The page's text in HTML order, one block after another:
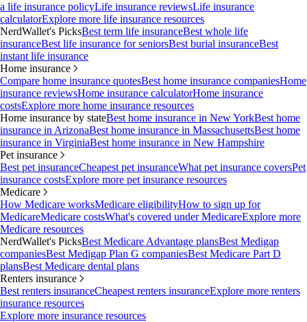
a life insurance policyLife insurance reviewsLife insurance
calculatorExplore more life insurance resources
NerdWallet's PicksBest term life insuranceBest whole life
insuranceBest life insurance for seniorsBest burial insuranceBest
instant life insurance
Home insurance
Compare home insurance quotesBest home insurance companiesHome
insurance reviewsHome insurance calculatorHome insurance
costsExplore more home insurance resources
Home insurance by stateBest home insurance in New YorkBest home
insurance in ArizonaBest home insurance in MassachusettsBest home
insurance in VirginiaBest home insurance in New Hampshire
Pet insurance
Best pet insuranceCheapest pet insuranceWhat pet insurance coversPet
insurance costsExplore more pet insurance resources
Medicare
How Medicare worksMedicare eligibilityHow to sign up for
MedicareMedicare costsWhat's covered under MedicareExplore more
Medicare resources
NerdWallet's PicksBest Medicare Advantage plansBest Medigap
companiesBest Medigap Plan G companiesBest Medicare Part D
plansBest Medicare dental plans
Renters insurance
Best renters insuranceCheapest renters insuranceExplore more renters
insurance resources
Explore more insurance resources